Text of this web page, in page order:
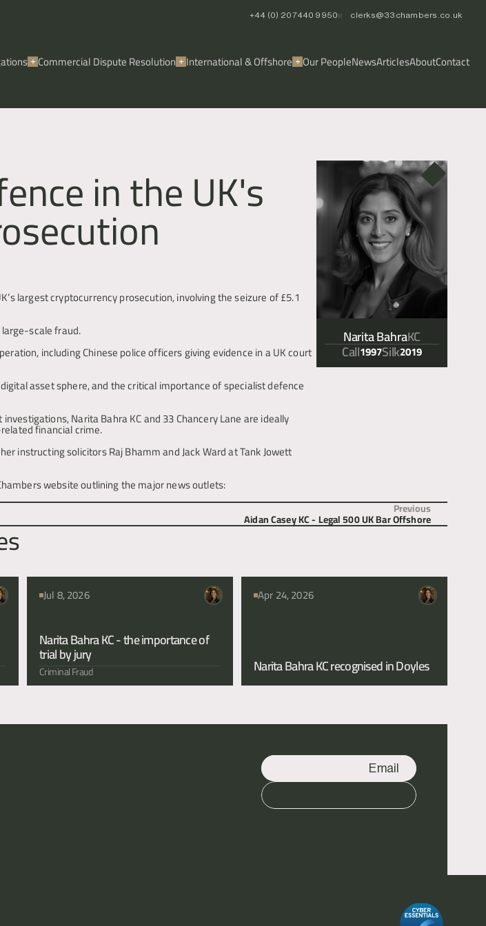
Commercial Dispute Resolution International & Offshore Our PeopleNewsArticlesAboutContact
+44 (0) 20 7440 9950 clerks@33chambers.co.uk
in the UK's
largest cryptocurrency prosecution, involving the seizure of £5.1
scale fraud.
including Chinese police officers giving evidence in a UK court
asset sphere, and the critical importance of specialist defence
Narita Bahra KC and 33 Chancery Lane are ideally
financial crime.
instructing solicitors Raj Bhamm and Jack Ward at Tank Jowett
Narita BahraKC
Call1997Silk2019
Previous
Aidan Casey KC - Legal 500 UK Bar Offshore
Jul 8, 2026
Narita Bahra KC - the importance of
trial by jury
Criminal Fraud
Apr 24, 2026
Narita Bahra KC recognised in Doyles
Email
Call